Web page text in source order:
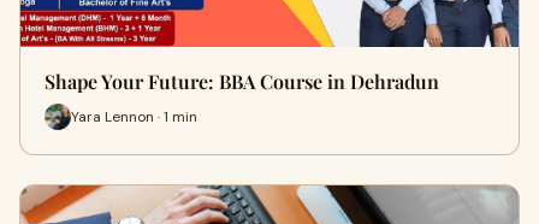
Shape Your Future: BBA Course in Dehradun
Yara Lennon · 1 min